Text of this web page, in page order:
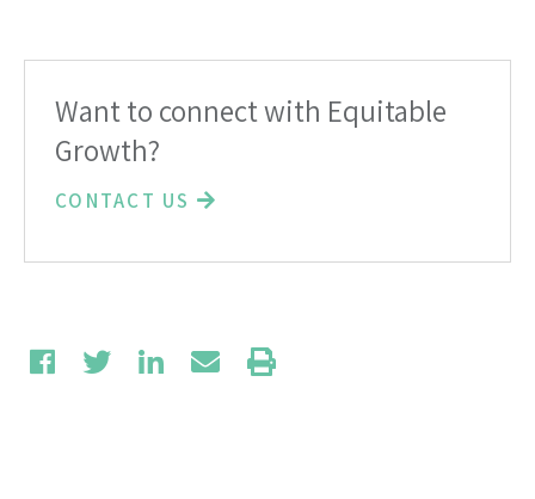
Want to connect with Equitable
Growth?
CONTACT US